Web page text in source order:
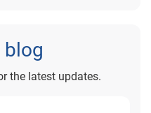
blog
the latest updates.